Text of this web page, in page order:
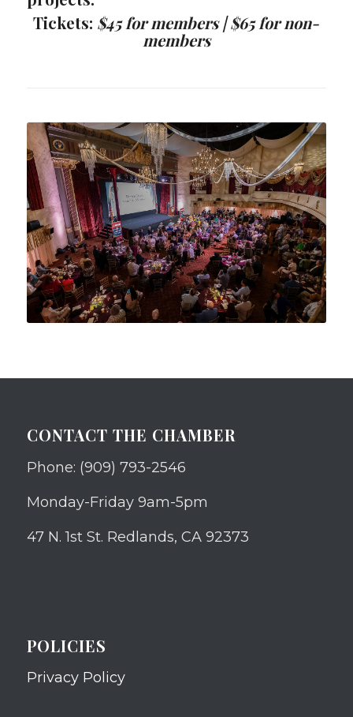
Tickets: $45 for members |$65 for non-
members
CONTACT THE CHAMBER
Phone: (909) 793-2546
Monday-Friday 9am-5pm
47 N. 1st St. Redlands, CA 92373
POLICIES
Privacy Policy